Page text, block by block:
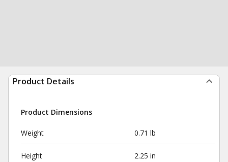
Product Details
Product Dimensions
Weight 0.71 lb
Height 2.25 in